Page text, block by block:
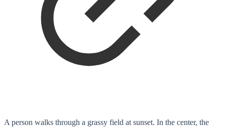
A person walks through a grassy field at sunset. In the center, the